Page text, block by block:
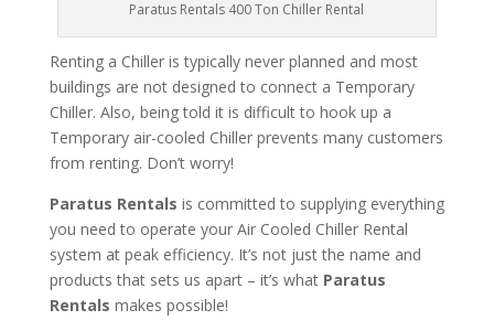
Paratus Rentals 400 Ton Chiller Rental
Renting a Chiller is typically never planned and most
buildings are not designed to connect a Temporary
Chiller. Also, being told it is difficult to hook up a
Temporary air-cooled Chiller prevents many customers
from renting. Don’t worry!
Paratus Rentals is committed to supplying everything
you need to operate your Air Cooled Chiller Rental
system at peak efficiency. It’s not just the name and
products that sets us apart – it’s what Paratus
Rentals makes possible!